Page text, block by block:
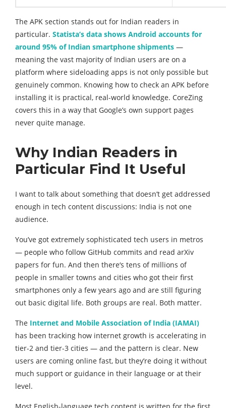
The APK section stands out for Indian readers in
particular. Statista’s data shows Android accounts for
around 95% of Indian smartphone shipments —
meaning the vast majority of Indian users are on a
platform where sideloading apps is not only possible but
genuinely common. Knowing how to check an APK before
installing it is practical, real-world knowledge. CoreZing
covers this in a way that Google’s own support pages
never quite manage.
Why Indian Readers in
Particular Find It Useful
I want to talk about something that doesn’t get addressed
enough in tech content discussions: India is not one
audience.
You’ve got extremely sophisticated tech users in metros
— people who follow GitHub commits and read arXiv
papers for fun. And then there‘s tens of millions of
people in smaller towns and cities who got their first
smartphones only a few years ago and are still figuring
out basic digital life. Both groups are real. Both matter.
The Internet and Mobile Association of India (IAMAI)
has been tracking how internet growth is accelerating in
tier-2 and tier-3 cities — and the pattern is clear. New
users are coming online fast, but they’re doing it without
much support or guidance in their language or at their
level.